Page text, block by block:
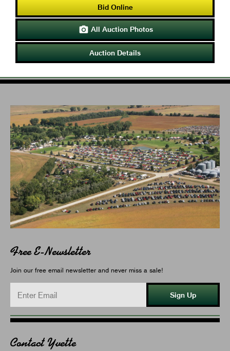
Bid Online
 All Auction Photos
Auction Details
Free E-Newsletter
Join our free email newsletter and never miss a sale!
Sign Up
Contact Yvette